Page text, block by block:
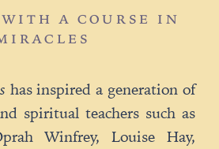
A COURSE IN
has inspired a generation of
spiritual teachers such as
Winfrey, Louise Hay,